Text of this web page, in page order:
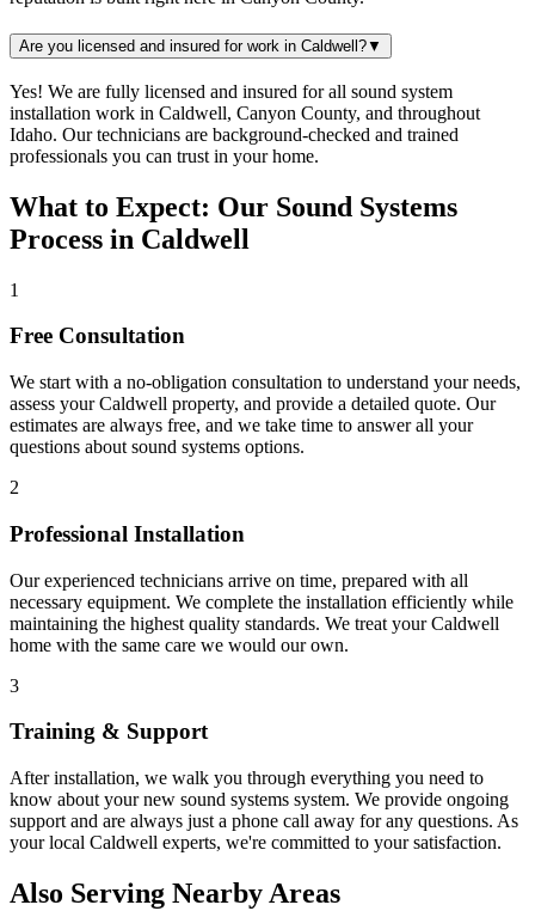
Are you licensed and insured for work in Caldwell?▼
Yes! We are fully licensed and insured for all sound system
installation work in Caldwell, Canyon County, and throughout
Idaho. Our technicians are background-checked and trained
professionals you can trust in your home.
What to Expect: Our Sound Systems
Process in Caldwell
1
Free Consultation
We start with a no-obligation consultation to understand your needs,
assess yourCaldwell property, and provide a detailed quote. Our
estimates are always free, and we take time to answer all your
questions about sound systems options.
2
Professional Installation
Our experienced technicians arrive on time, prepared with all
necessary equipment. We complete the installation efficiently while
maintaining the highest quality standards. We treat yourCaldwell
home with the same care we would our own.
3
Training & Support
After installation, we walk you through everything you need to
know about your new sound systems system. We provide ongoing
support and are always just a phone call away for any questions. As
your local Caldwell experts, we're committed to your satisfaction.
Also Serving Nearby Areas